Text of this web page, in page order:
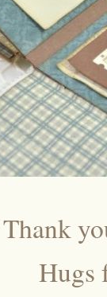
Thank
Hugs